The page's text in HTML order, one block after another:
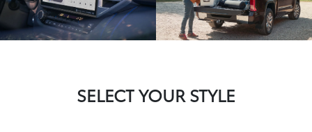
SELECT YOUR STYLE